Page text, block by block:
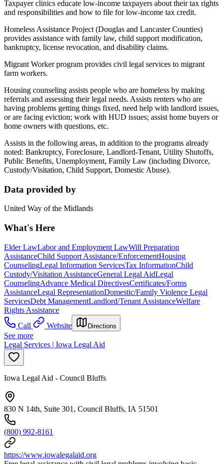
Taxpayer clinics educate low-income taxpayers about their tax rights
and responsibilities and how to file for low-income tax credit.
Homeless Assistance Project (Douglas and Lancaster Counties)
provides assistance with family law, child support modification,
bankruptcy, license revocation, and disability claims.
Migrant Worker program provides civil legal services to migrant
farm workers.
Housing counseling assists people who are homeless by making
referrals and assessing their legal needs. Assists renters who are
having problems getting things fixed, need help with landlord issues,
or are facing eviction; work with HUD issues; assist home buyers or
home owners with questions, etc.
Assists in the following areas, in addition to the programs already
noted: Bankruptcy, Foreclosure, Landlord-Tenant, Utility Shutoffs,
Public Benefits, Unemployment, Family Law (including Divorce,
Custody/Visitation, Child Support, Domestic Abuse).
Data provided by
United Way of the Midlands
What's Here
Elder LawLabor and Employment LawWill Preparation
AssistanceChild Support Assistance/EnforcementHousing
CounselingLegal Information ServicesTax InformationChild
Custody/Visitation AssistanceGeneral Legal AidLegal
CounselingAdvance Medical DirectivesCertificates/Forms
AssistanceLegal RepresentationDomestic/Family Violence Legal
ServicesDebt ManagementLandlord/Tenant AssistanceWelfare
Rights Assistance
Call
Website Directions
See more
Legal Services | Iowa Legal Aid
Iowa Legal Aid - Council Bluffs
830 N 14th, Suite 301, Council Bluffs, IA 51501
(800) 992-8161
https://www.iowalegalaid.org